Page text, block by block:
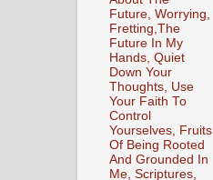
Future, Worrying,
Fretting,The
Future In My
Hands, Quiet
Down Your
Thoughts, Use
Your Faith To
Control
Yourselves, Fruits
Of Being Rooted
And Grounded In
Me, Scriptures,